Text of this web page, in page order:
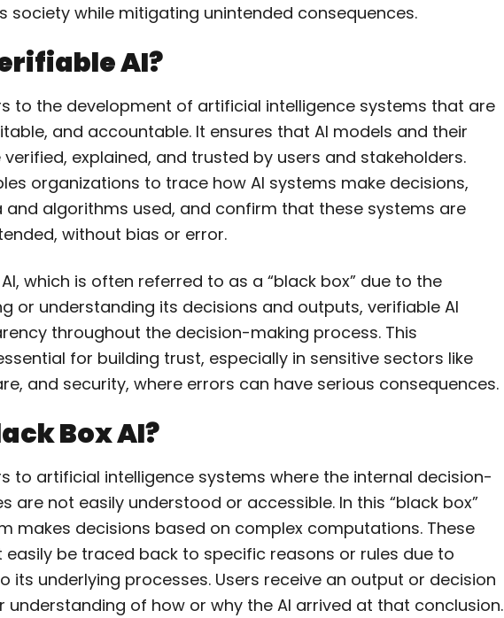
society while mitigating unintended consequences.
AI?
to the development of artificial intelligence systems that are
and accountable. It ensures that AI models and their
explained, and trusted by users and stakeholders.
organizations to trace how AI systems make decisions,
algorithms used, and confirm that these systems are
without bias or error.
which is often referred to as a “black box” due to the
or understanding its decisions and outputs, verifiable AI
throughout the decision-making process. This
for building trust, especially in sensitive sectors like
and security, where errors can have serious consequences.
Box AI?
to artificial intelligence systems where the internal decision-
are not easily understood or accessible. In this “black box”
makes decisions based on complex computations. These
easily be traced back to specific reasons or rules due to
its underlying processes. Users receive an output or decision
understanding of how or why the AI arrived at that conclusion.